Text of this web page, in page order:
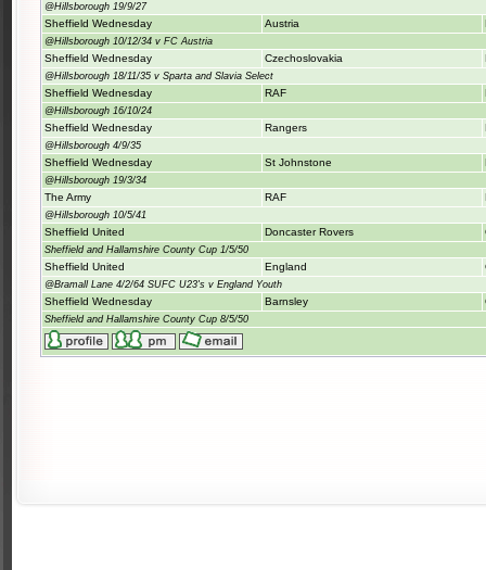
@Hillsborough 19/9/27
Sheffield Wednesday Austria
@Hillsborough 10/12/34 v FC Austria
Sheffield Wednesday Czechoslovakia
@Hillsborough 18/11/35 v Sparta and Slavia Select
Sheffield Wednesday RAF
@Hillsborough 16/10/24
Sheffield Wednesday Rangers
@Hillsborough 4/9/35
Sheffield Wednesday St Johnstone
@Hillsborough 19/3/34
The Army RAF
@Hillsborough 10/5/41
Sheffield United Doncaster Rovers
Sheffield and Hallamshire County Cup 1/5/50
Sheffield United England
@Bramall Lane 4/2/64 SUFC U23's v England Youth
Sheffield Wednesday Barnsley
Sheffield and Hallamshire County Cup 8/5/50